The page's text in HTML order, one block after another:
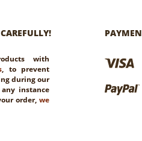
with
, to prevent
during our
instance
order,we